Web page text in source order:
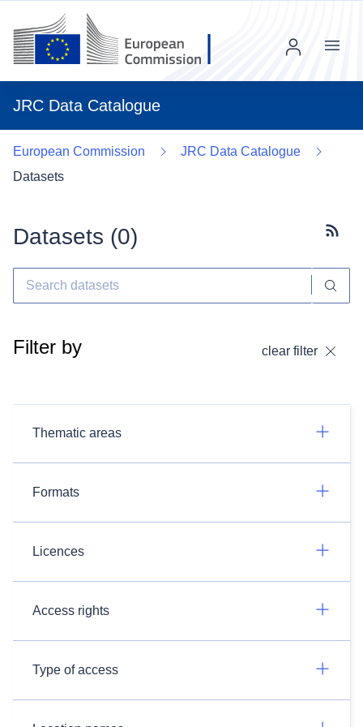
JRC Data Catalogue
Menu
European Commission
JRC Data Catalogue
Datasets
Datasets (0)
Filter by clear filter
Thematic areas
Formats
Licences
Access rights
Type of access